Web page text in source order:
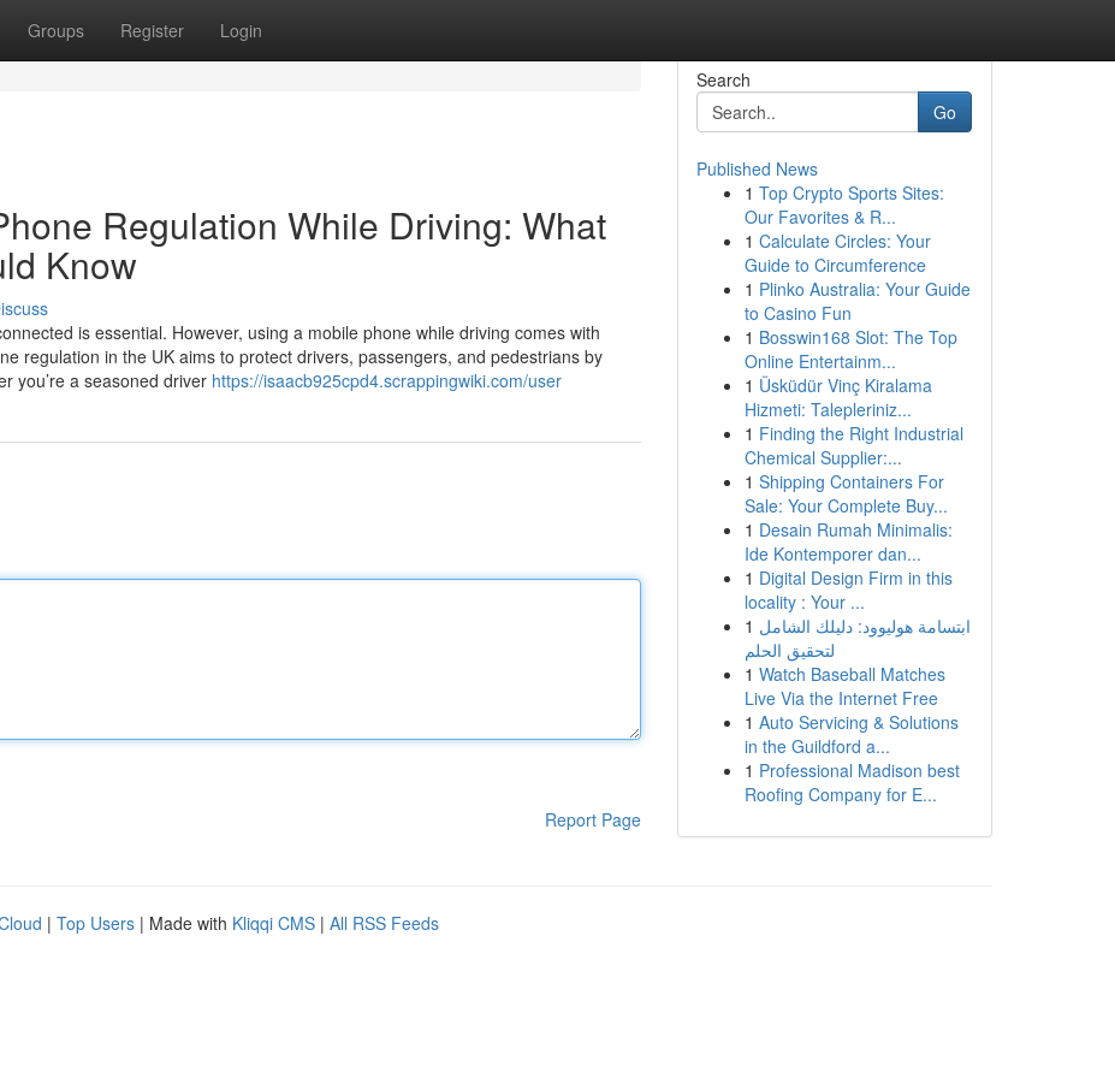
Groups Register Login
Regulation While Driving: What
Know
is essential. However, using a mobile phone while driving comes with
regulation in the UK aims to protect drivers, passengers, and pedestrians by
you’re a seasoned driver https://isaacb925cpd4.scrappingwiki.com/user
Report Page
Search
Go
Published News
1 Top Crypto Sports Sites:
Our Favorites & R...
1 Calculate Circles: Your
Guide to Circumference
1 Plinko Australia: Your Guide
to Casino Fun
1 Bosswin168 Slot: The Top
Online Entertainm...
1 Üsküdür Vinç Kiralama
Hizmeti: Talepleriniz...
1 Finding the Right Industrial
Chemical Supplier:...
1 Shipping Containers For
Sale: Your Complete Buy...
1 Desain Rumah Minimalis:
Ide Kontemporer dan...
1 Digital Design Firm in this
locality : Your ...
1 ابتسامة هوليوود: دليلك الشامل
لتحقيق الحلم
1 Watch Baseball Matches
Live Via the Internet Free
1 Auto Servicing & Solutions
in the Guildford a...
1 Professional Madison best
Roofing Company for E...
| Top Users | Made with Kliqqi CMS | All RSS Feeds